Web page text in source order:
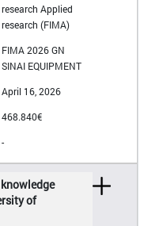
research Applied
research (FIMA)
FIMA 2026 GN
SINAI EQUIPMENT
April 16, 2026
468.840€
-
of